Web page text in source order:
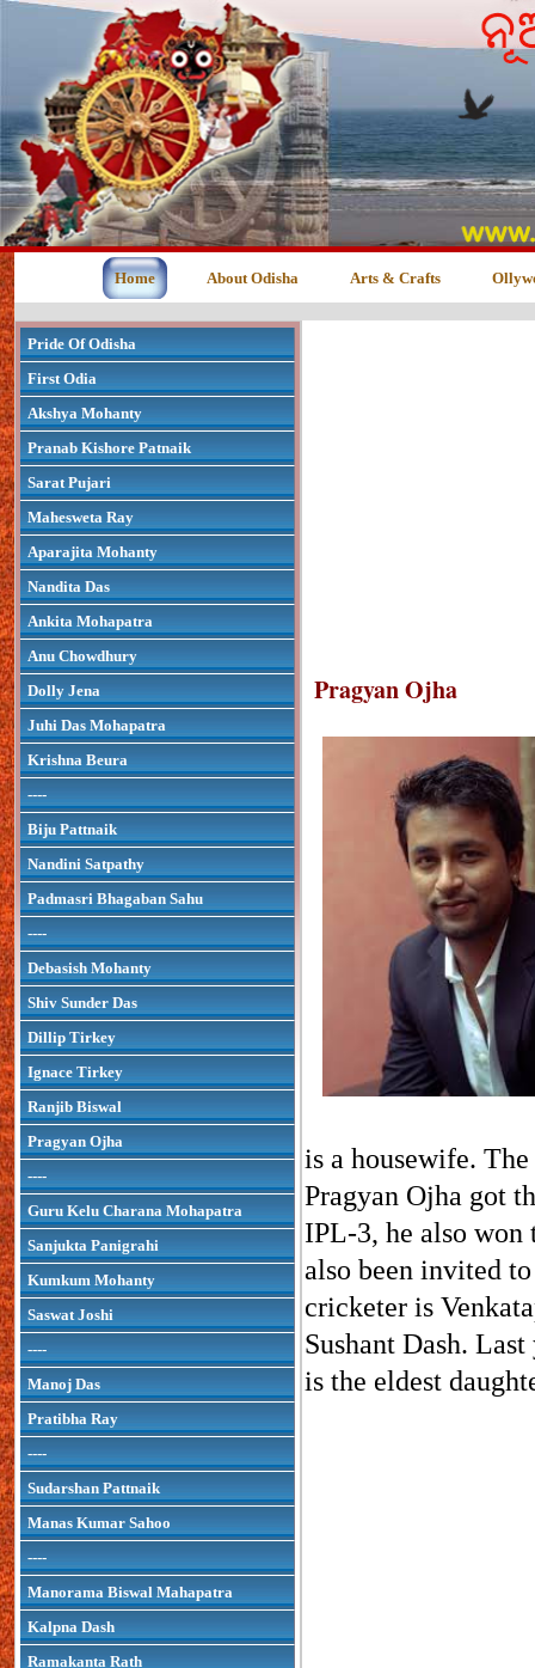
Home About Odisha Arts & Crafts
Pride Of Odisha
First Odia
Akshya Mohanty
Pranab Kishore Patnaik
Sarat Pujari
Mahesweta Ray
Aparajita Mohanty
Nandita Das
Ankita Mohapatra
Anu Chowdhury
Dolly Jena
Juhi Das Mohapatra
Krishna Beura
----
Biju Pattnaik
Nandini Satpathy
Padmasri Bhagaban Sahu
----
Debasish Mohanty
Shiv Sunder Das
Dillip Tirkey
Ignace Tirkey
Ranjib Biswal
Pragyan Ojha
----
Guru Kelu Charana Mohapatra
Sanjukta Panigrahi
Kumkum Mohanty
Saswat Joshi
----
Manoj Das
Pratibha Ray
----
Sudarshan Pattnaik
Manas Kumar Sahoo
----
Manorama Biswal Mahapatra
Kalpna Dash
Ramakanta Rath
Pragyan Ojha
is a housewife.
Pragyan Ojha got
IPL-3, he also won
also been invited
cricketer is
Sushant Dash.
is the eldest